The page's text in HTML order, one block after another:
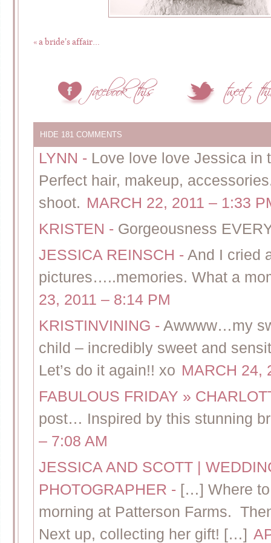
«a bride’s affair…
HIDE 181 COMMENTS
LYNN - Love love love Jessica in
Perfect hair, makeup,
shoot. MARCH 22, 2011 – 1:33
KRISTEN - Gorgeousness
JESSICA REINSCH - And I cried
pictures…..memories. What a
23, 2011 – 8:14 PM
KRISTINVINING - Awwww…my
child – incredibly sweet and
Let’s do it again!! xo MARCH 24,
FABULOUS FRIDAY »
post… Inspired by this stunning
– 7:08 AM
JESSICA AND SCOTT |
PHOTOGRAPHER - […] Where
morning at Patterson Farms.
Next up, collecting her gift! […]